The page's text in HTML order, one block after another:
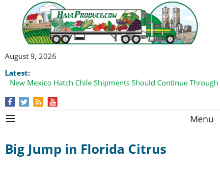
August 9, 2026
Latest:
New Mexico Hatch Chile Shipments Should Continue
Menu
Big Jump in Florida Citrus